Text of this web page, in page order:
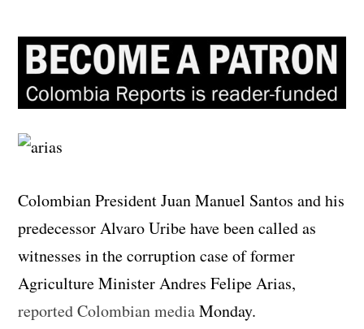
Colombian President Juan Manuel Santos and his
predecessor Alvaro Uribe have been called as
witnesses in the corruption case of former
Agriculture Minister Andres Felipe Arias,
reported Colombian mediaMonday.